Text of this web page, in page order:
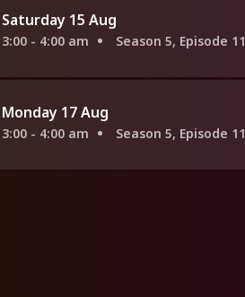
Saturday 15 Aug
3:00 - 4:00 am Season 5, Episode 11
Monday 17 Aug
3:00 - 4:00 am Season 5, Episode 11